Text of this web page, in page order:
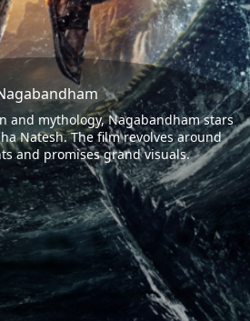
and mythology, Nagabandham stars
Natesh. The film revolves around
and promises grand visuals.